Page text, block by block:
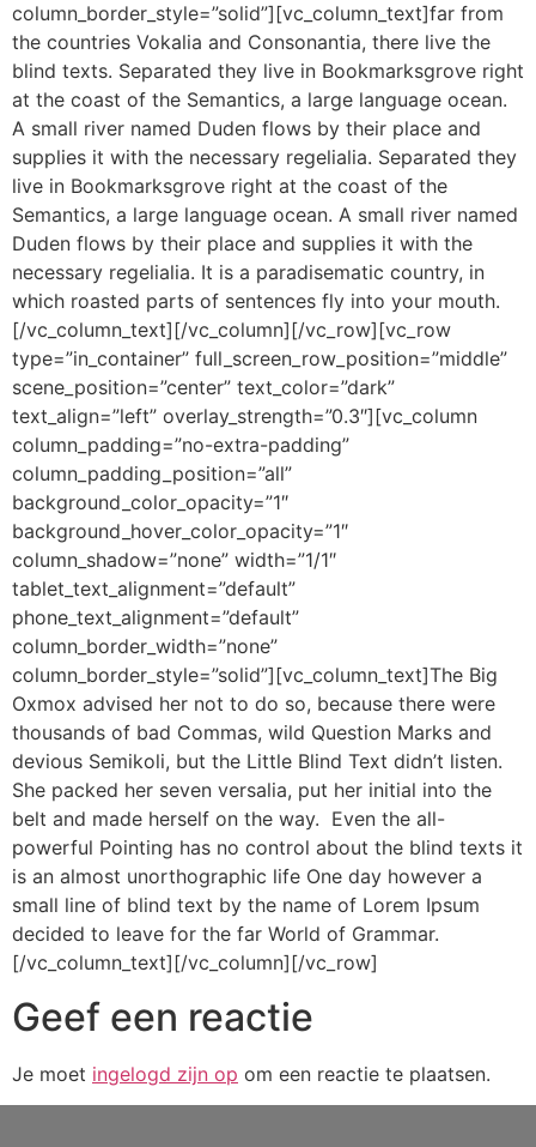
column_border_style=”solid”][vc_column_text]far from
the countries Vokalia and Consonantia, there live the
blind texts. Separated they live in Bookmarksgrove right
at the coast of the Semantics, a large language ocean.
A small river named Duden flows by their place and
supplies it with the necessary regelialia. Separated they
live in Bookmarksgrove right at the coast of the
Semantics, a large language ocean. A small river named
Duden flows by their place and supplies it with the
necessary regelialia. It is a paradisematic country, in
which roasted parts of sentences fly into your mouth.
[/vc_column_text][/vc_column][/vc_row][vc_row
type=”in_container” full_screen_row_position=”middle”
scene_position=”center” text_color=”dark”
text_align=”left” overlay_strength=”0.3″][vc_column
column_padding=”no-extra-padding”
column_padding_position=”all”
background_color_opacity=”1″
background_hover_color_opacity=”1″
column_shadow=”none” width=”1/1″
tablet_text_alignment=”default”
phone_text_alignment=”default”
column_border_width=”none”
column_border_style=”solid”][vc_column_text]The Big
Oxmox advised her not to do so, because there were
thousands of bad Commas, wild Question Marks and
devious Semikoli, but the Little Blind Text didn’t listen.
She packed her seven versalia, put her initial into the
belt and made herself on the way. Even the all-
powerful Pointing has no control about the blind texts it
is an almost unorthographic life One day however a
small line of blind text by the name of Lorem Ipsum
decided to leave for the far World of Grammar.
[/vc_column_text][/vc_column][/vc_row]
Geef een reactie
Je moet ingelogd zijn op om een reactie te plaatsen.